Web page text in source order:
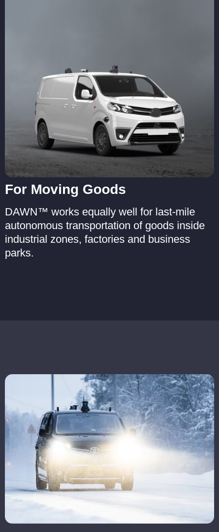
For Moving Goods
DAWN™ works equally well for last-mile
autonomous transportation of goods inside
industrial zones, factories and business
parks.